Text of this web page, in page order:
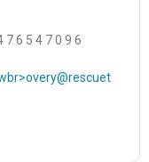
7 6 5 4 7 0 9 6